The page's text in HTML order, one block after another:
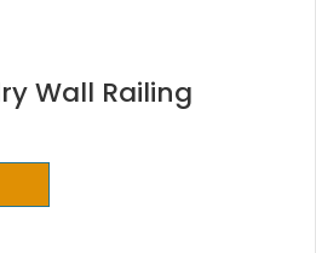
Wall Railing